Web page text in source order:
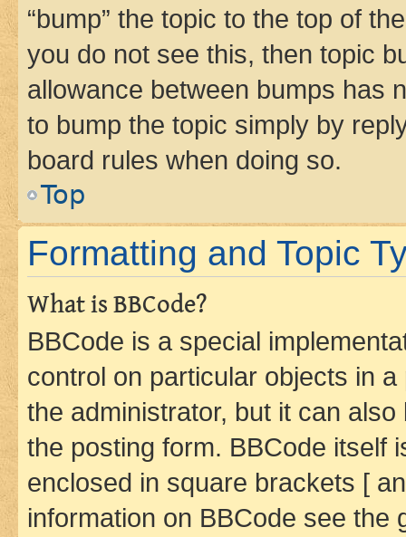
“bump” the topic to the top of
you do not see this, then topic
allowance between bumps has
to bump the topic simply by
board rules when doing so.
Top
Formatting and Topic
What is BBCode?
BBCode is a special
control on particular objects in
the administrator, but it can
the posting form. BBCode itself
enclosed in square brackets [
information on BBCode see